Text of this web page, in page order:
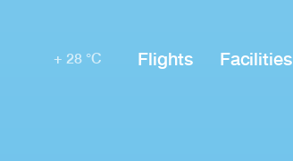
+ 28 °C Flights Facilities